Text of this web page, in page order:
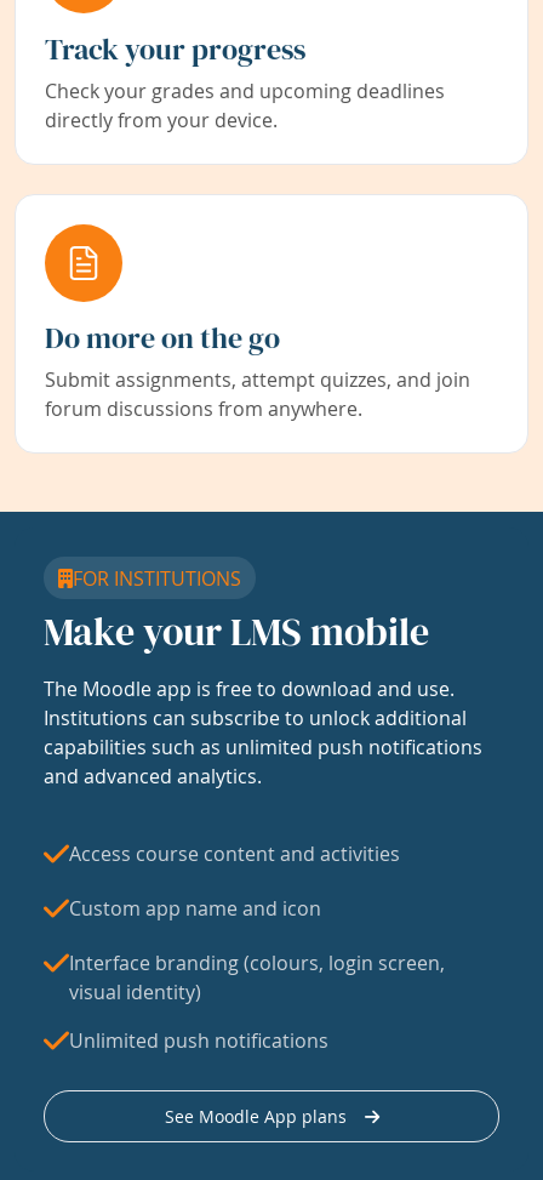
Track your progress
Check your grades and upcoming deadlines
directly from your device.
Do more on the go
Submit assignments, attempt quizzes, and join
forum discussions from anywhere.
FOR INSTITUTIONS
Make your LMS mobile
The Moodle app is free to download and use.
Institutions can subscribe to unlock additional
capabilities such as unlimited push notifications
and advanced analytics.
Access course content and activities
Custom app name and icon
Interface branding (colours, login screen,
visual identity)
Unlimited push notifications
See Moodle App plans